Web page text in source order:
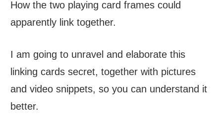
How the two playing card frames could
apparently link together.
I am going to unravel and elaborate this
linking cards secret, together with pictures
and video snippets, so you can understand it
better.